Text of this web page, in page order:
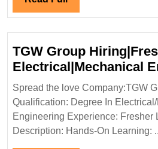
Full
TGW Group
Electrical|Mechanical
Spread the love Company:TGW
Qualification: Degree In Electrical/
Engineering Experience: Fresher
Description: Hands-On Learning: